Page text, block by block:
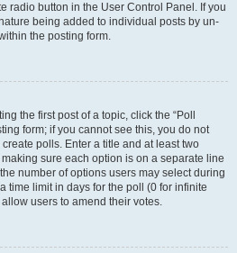
radio button in the User Control Panel. If you
being added to individual posts by un-
the posting form.
the first post of a topic, click the “Poll
form; if you cannot see this, you do not
polls. Enter a title and at least two
sure each option is on a separate line
number of options users may select during
time limit in days for the poll (0 for infinite
users to amend their votes.